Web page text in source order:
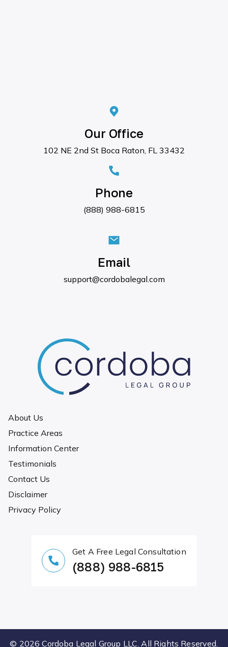
Our Office
102 NE 2nd St Boca Raton, FL 33432
Phone
(888) 988-6815
Email
support@cordobalegal.com
About Us
Practice Areas
Information Center
Testimonials
Contact Us
Disclaimer
Privacy Policy
Get A Free Legal Consultation
(888) 988-6815
© 2026 Cordoba Legal Group LLC. All Rights Reserved.